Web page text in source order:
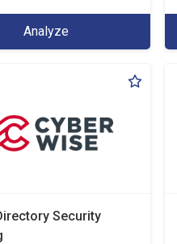
Analyze
Security